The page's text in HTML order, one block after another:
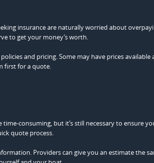
insurance are naturally worried about
to get your money’s worth.
and pricing. Some may have prices available
first for a quote.
consuming, but it’s still necessary to ensure
quote process.
Providers can give you an estimate the